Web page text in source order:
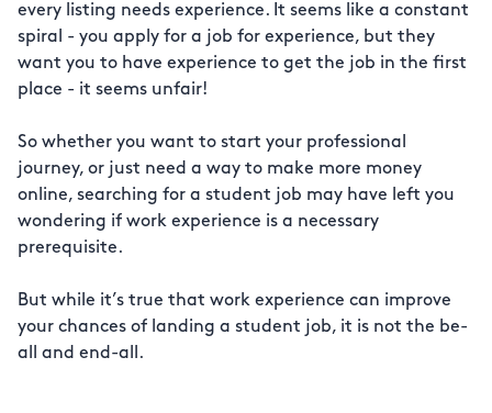
every listing needs experience. It seems like a constant
spiral - you apply for a job for experience, but they
want you to have experience to get the job in the first
place - it seems unfair!
So whether you want to start your professional
journey, or just need a way to make more money
online, searching for a student job may have left you
wondering if work experience is a necessary
prerequisite.
But while it’s true that work experience can improve
your chances of landing a student job, it is not the be-
all and end-all.